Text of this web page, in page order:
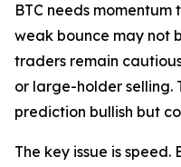
BTC needs
weak bounce may not
traders remain
or large-holder selling.
prediction bullish but
The key issue is